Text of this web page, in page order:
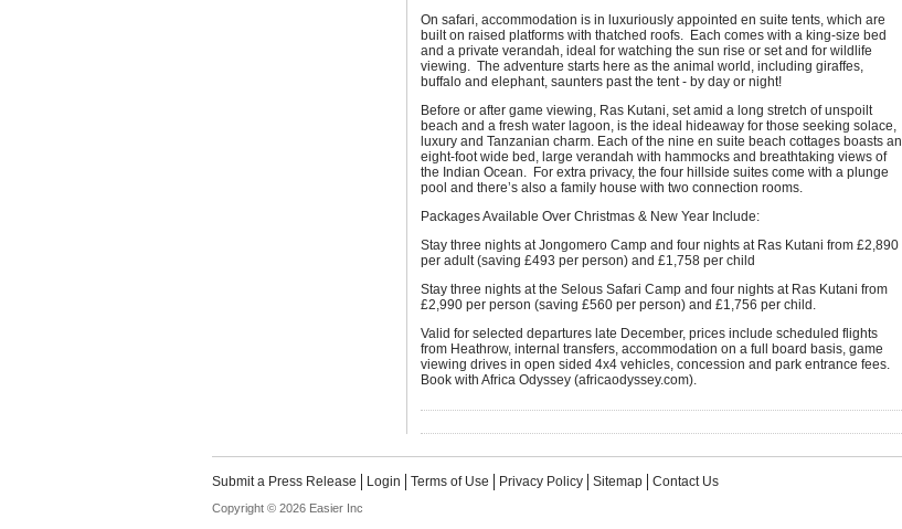
On safari, accommodation is in luxuriously appointed en suite tents, which are
built on raised platforms with thatched roofs. Each comes with a king-size bed
and a private verandah, ideal for watching the sun rise or set and for wildlife
viewing. The adventure starts here as the animal world, including giraffes,
buffalo and elephant, saunters past the tent - by day or night!
Before or after game viewing, Ras Kutani, set amid a long stretch of unspoilt
beach and a fresh water lagoon, is the ideal hideaway for those seeking solace,
luxury and Tanzanian charm. Each of the nine en suite beach cottages boasts an
eight-foot wide bed, large verandah with hammocks and breathtaking views of
the Indian Ocean. For extra privacy, the four hillside suites come with a plunge
pool and there’s also a family house with two connection rooms.
Packages Available Over Christmas & New Year Include:
Stay three nights at Jongomero Camp and four nights at Ras Kutani from £2,890
per adult (saving £493 per person) and £1,758 per child
Stay three nights at the Selous Safari Camp and four nights at Ras Kutani from
£2,990 per person (saving £560 per person) and £1,756 per child.
Valid for selected departures late December, prices include scheduled flights
from Heathrow, internal transfers, accommodation on a full board basis, game
viewing drives in open sided 4x4 vehicles, concession and park entrance fees.
Book with Africa Odyssey (africaodyssey.com).
Submit a Press Release Login Terms of Use Privacy Policy Sitemap Contact Us
Copyright © 2026 Easier Inc